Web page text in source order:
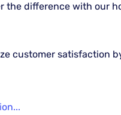
the difference with our
customer satisfaction